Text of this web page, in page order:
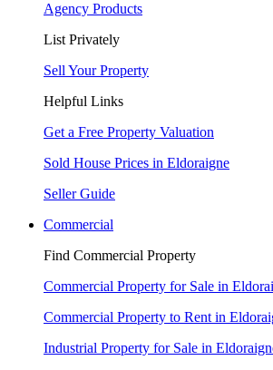
Agency Products
List Privately
Sell Your Property
Helpful Links
Get a Free Property Valuation
Sold House Prices in Eldoraigne
Seller Guide
Commercial
Find Commercial Property
Commercial Property for Sale in
Commercial Property to Rent in
Industrial Property for Sale in